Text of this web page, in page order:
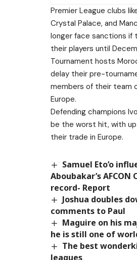
Premier League clubs
Crystal Palace, and
longer face sanctions if
their players until
Tournament hosts
delay their pre-
members of their team
Europe.
Defending champions
be the worst hit, with
their trade in Europe.
Samuel Eto’o
Aboubakar’s
record- Report
Joshua doubles
comments to Paul
Maguire on his
he is still one of
The best
leagues